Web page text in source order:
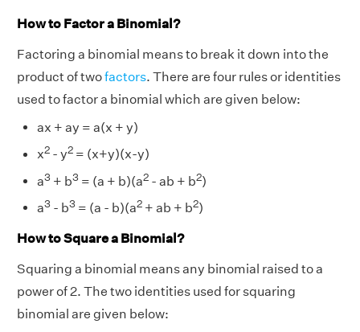
How to Factor a Binomial?
Factoring a binomial means to break it down into the
product of twofactors. There are four rules or identities
used to factor a binomial which are given below:
ax + ay = a(x + y)
x2 - y2 = (x+y)(x-y)
a3 + b3 = (a + b)(a2 - ab + b2)
a3 - b3 = (a - b)(a2 + ab + b2)
How to Square a Binomial?
Squaring a binomial means any binomial raised to a
power of 2. The two identities used for squaring
binomial are given below: